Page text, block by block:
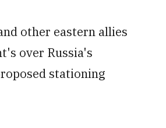
other eastern allies
over Russia's
stationing